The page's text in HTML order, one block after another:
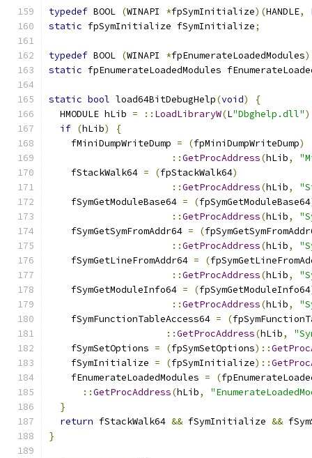
typedef BOOL (WINAPI *fpSymInitialize)(HANDLE,
static fpSymInitialize fSymInitialize;
typedef BOOL (WINAPI *fpEnumerateLoadedModules
static fpEnumerateLoadedModules
static bool load64BitDebugHelp(void)
{
  HMODULE hLib
= :: LoadLibraryW(L"Dbghelp.dll"
if (hLib)
{
    fMiniDumpWriteDump
= (fpMiniDumpWriteDump)
::GetProcAddress(hLib,
    fStackWalk64
= (fpStackWalk64)
::GetProcAddress(hLib,
    fSymGetModuleBase64
= (fpSymGetModuleBase64
::GetProcAddress(hLib,
    fSymGetSymFromAddr64
= (
::GetProcAddress(hLib,
    fSymGetLineFromAddr64
= (
::GetProcAddress(hLib,
    fSymGetModuleInfo64
= (fpSymGetModuleInfo64
::GetProcAddress(hLib,
    fSymFunctionTableAccess64
= (
::GetProcAddress(hLib,
    fSymSetOptions
= (fpSymSetOptions)::
    fSymInitialize
= (fpSymInitialize)::
    fEnumerateLoadedModules
= (
::GetProcAddress(hLib,
}
return fStackWalk64 && fSymInitialize &&
}